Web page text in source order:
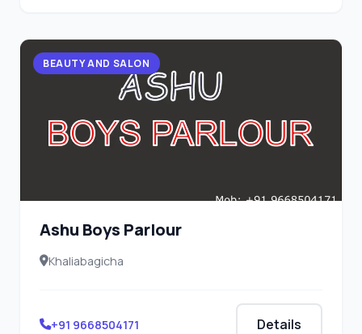
BEAUTY AND SALON
Ashu Boys Parlour
Khaliabagicha
+91 9668504171 Details